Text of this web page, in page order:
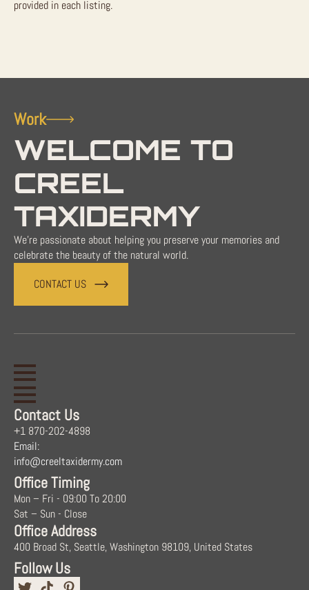
provided in each listing.
Work
WELCOME TO
CREEL
TAXIDERMY
We're passionate about helping you preserve your memories and
celebrate the beauty of the natural world.
CONTACT US
Contact Us
+1 870-202-4898
Email:
info@creeltaxidermy.com
Office Timing
Mon – Fri - 09:00 To 20:00
Sat – Sun - Close
Office Address
400 Broad St, Seattle, Washington 98109, United States
Follow Us